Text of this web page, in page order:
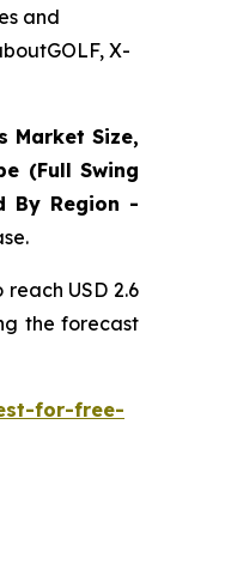
and
X-
Market Size,
(Full Swing
By Region -
USD 2.6
the forecast
for-free-